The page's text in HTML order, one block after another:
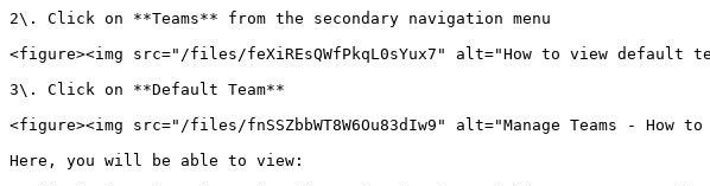
2\. Click on **Teams** from the secondary navigation menu
<figure><img src="/files/feXiREsQWfPkqL0sYux7" alt="How to view default
3\. Click on **Default Team**
<figure><img src="/files/fnSSZbbWT8W6Ou83dIw9" alt="Manage Teams -
Here, you will be able to view: